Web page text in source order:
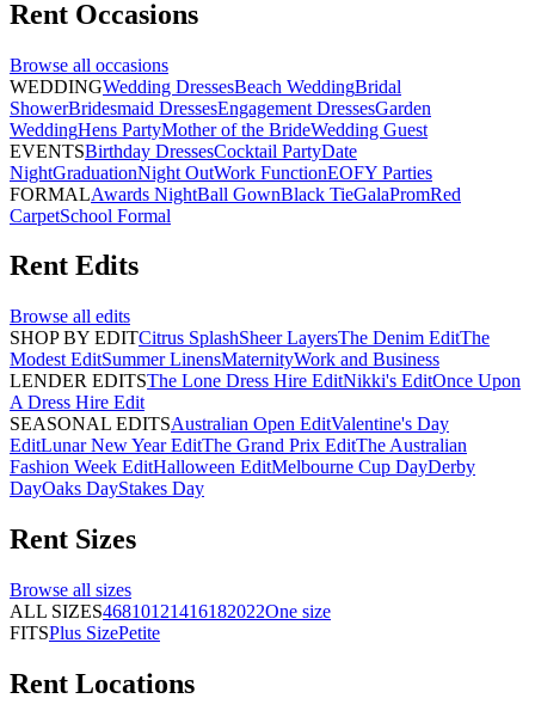
Rent Occasions
Browse all occasions
WEDDINGWedding DressesBeach WeddingBridal
ShowerBridesmaid DressesEngagement DressesGarden
WeddingHens PartyMother of the BrideWedding Guest
EVENTSBirthday DressesCocktail PartyDate
NightGraduationNight OutWork FunctionEOFY Parties
FORMALAwards NightBall GownBlack TieGalaPromRed
CarpetSchool Formal
Rent Edits
Browse all edits
SHOP BY EDITCitrus SplashSheer LayersThe Denim EditThe
Modest EditSummer LinensMaternityWork and Business
LENDER EDITSThe Lone Dress Hire EditNikki's EditOnce Upon
A Dress Hire Edit
SEASONAL EDITSAustralian Open EditValentine's Day
EditLunar New Year EditThe Grand Prix EditThe Australian
Fashion Week EditHalloween EditMelbourne Cup DayDerby
DayOaks DayStakes Day
Rent Sizes
Browse all sizes
ALL SIZES46810121416182022One size
FITSPlus SizePetite
Rent Locations